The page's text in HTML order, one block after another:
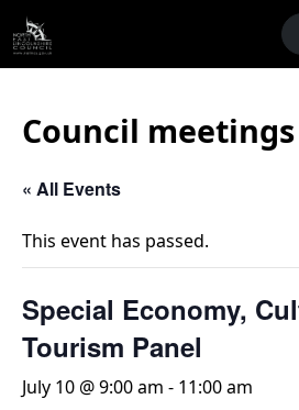
Council meetings
« All Events
This event has passed.
Special Economy,
Tourism Panel
July 10 @ 9:00 am - 11:00 am